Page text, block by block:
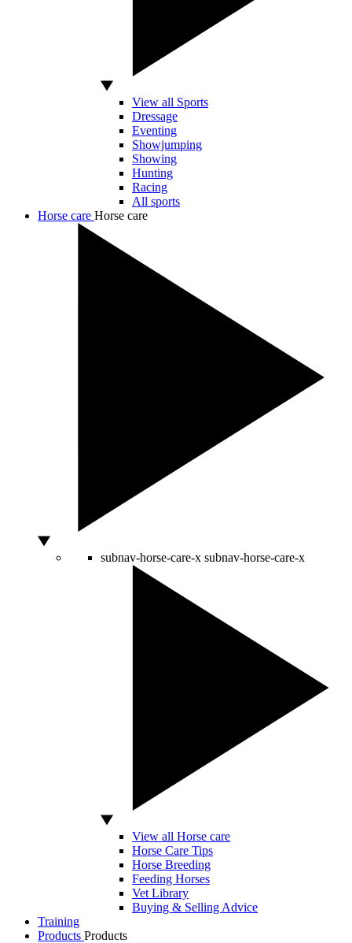
View all Sports
Dressage
Eventing
Showjumping
Showing
Hunting
Racing
All sports
Horse care Horse care
subnav-horse-care-x subnav-horse-care-x
View all Horse care
Horse Care Tips
Horse Breeding
Feeding Horses
Vet Library
Buying & Selling Advice
Training
Products Products